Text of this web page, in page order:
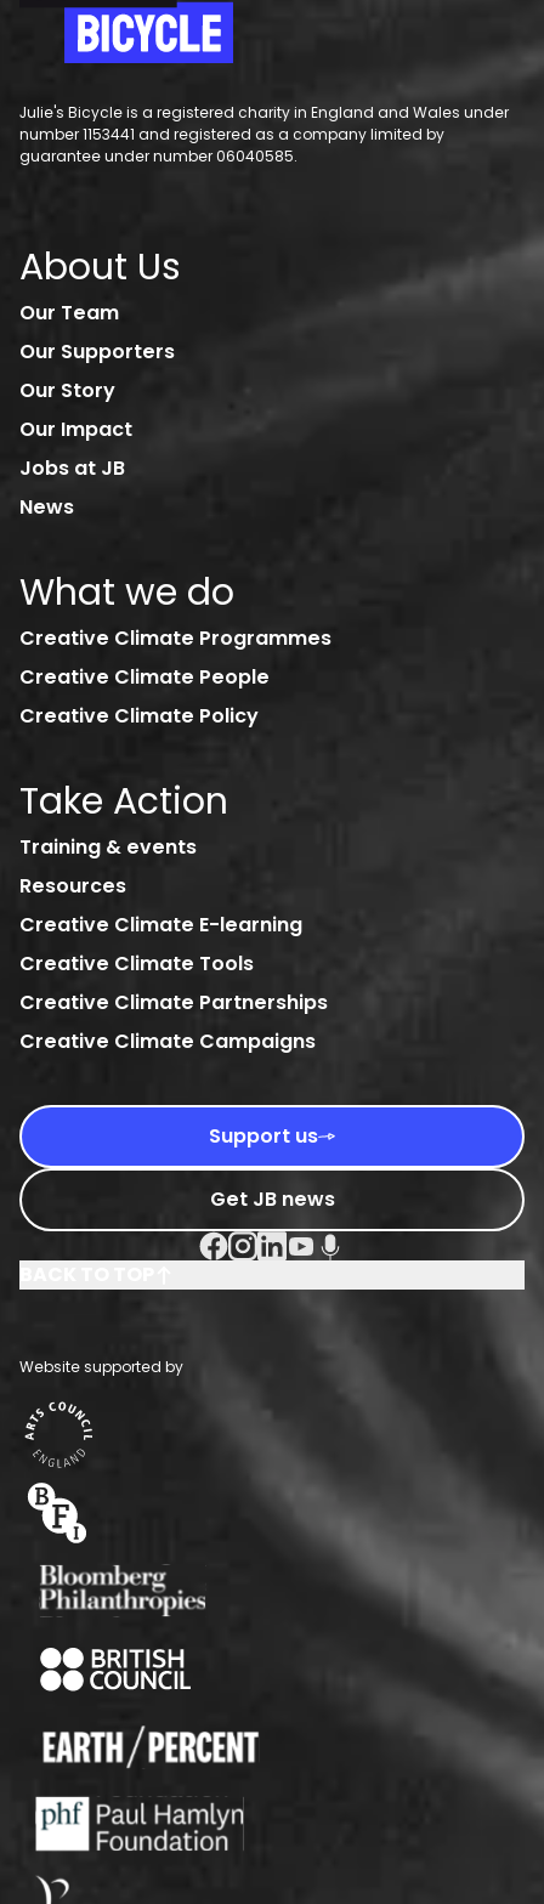
Julie's Bicycle is a registered charity in England and Wales under
number 1153441 and registered as a company limited by
guarantee under number 06040585.
About Us
Our Team
Our Supporters
Our Story
Our Impact
Jobs at JB
News
What we do
Creative Climate Programmes
Creative Climate People
Creative Climate Policy
Take Action
Training & events
Resources
Creative Climate E-learning
Creative Climate Tools
Creative Climate Partnerships
Creative Climate Campaigns
Support us
Get JB news
Facebook Social URL
Instagram Social URL
Linkedin Social URL
Youtube Social URL
Podcast Social URL
Website supported by